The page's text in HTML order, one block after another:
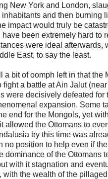
New York and London,
and then burning
impact would truly be
been extremely hard to
were ideal afterwards,
East, to say the least.
a bit of oomph left in that the
fight a battle at Ain Jalut
were decisively defeated for
expansion. Some
end for the Mongols, yet
allowed the Ottomans to
by this time was
no position to help even if the
dominance of the Ottomans
with it stagnation and
with the wealth of the